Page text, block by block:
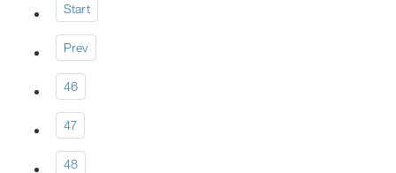
Start
Prev
46
47
48